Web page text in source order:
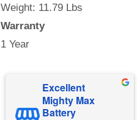
Weight: 11.79 Lbs
Warranty
1 Year
Excellent
Mighty Max
Battery